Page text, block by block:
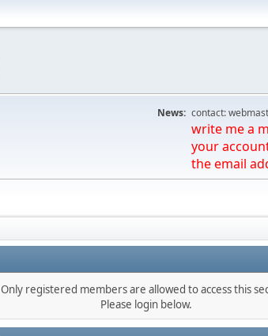
News: contact:
write me a
your
the email
Only registered members are allowed to access this
Please login below.